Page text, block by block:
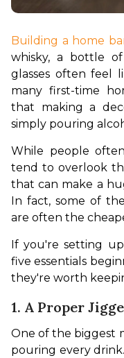
Building a home
whisky, a bottle
glasses often feel
many first-time
that making a
simply pouring
While people
tend to overlook
that can make a
In fact, some of
are often the
If you're setting
five essentials
they're worth
1. A Proper
One of the biggest
pouring every